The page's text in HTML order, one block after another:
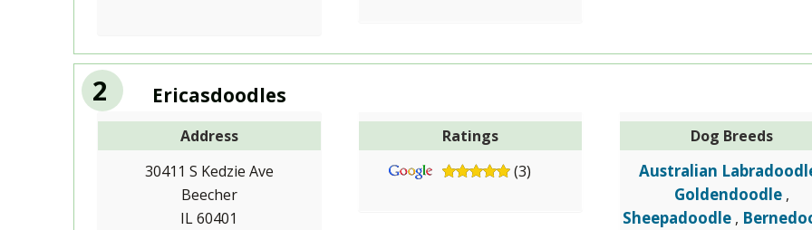
2 Ericasdoodles
Address
30411 S Kedzie Ave
Beecher
IL 60401
Ratings
(3)
Dog Breeds
Australian
Goldendoodle ,
Sheepadoodle ,